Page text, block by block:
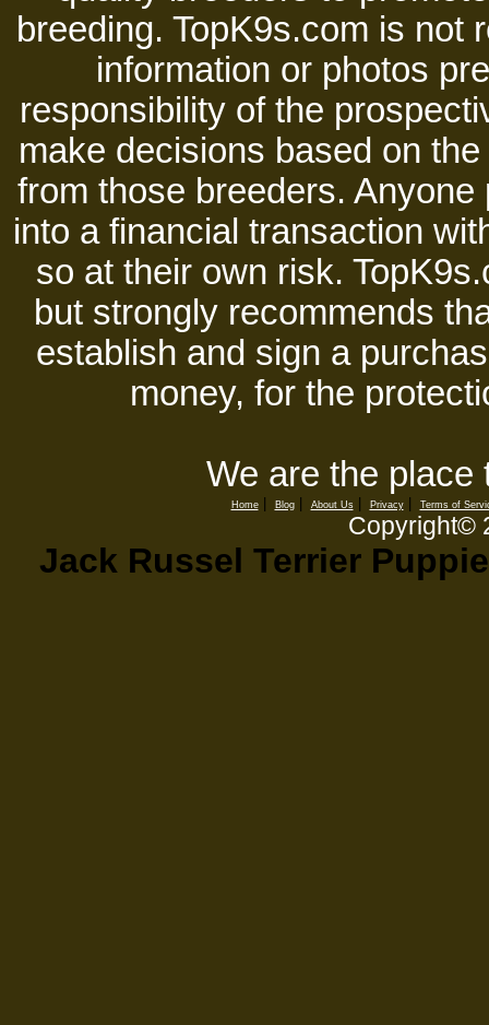
breeding. TopK9s.com is not
information or photos
responsibility of the
make decisions based on
from those breeders.
into a financial transaction
so at their own risk.
but strongly recommends
establish and sign a
money, for the
We are the place
Home| Blog| About Us| Privacy| Terms of
Copyright©
Jack Russel Terrier